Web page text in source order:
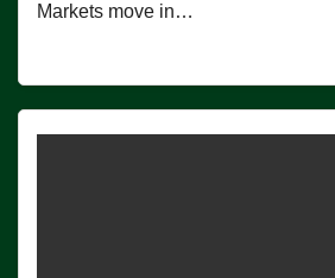
Markets move in…